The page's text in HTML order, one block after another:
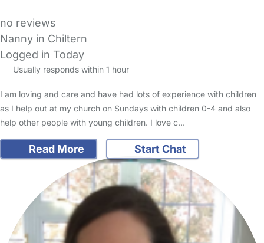
no reviews
Nanny in Chiltern
Logged in Today
Usually responds within 1 hour
I am loving and care and have had lots of experience with children
as I help out at my church on Sundays with children 0-4 and also
help other people with young children. I love c…
Read More Start Chat